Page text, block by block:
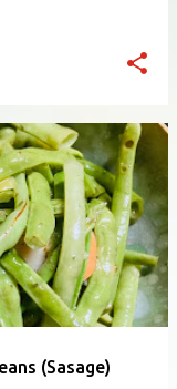
(Sasage)